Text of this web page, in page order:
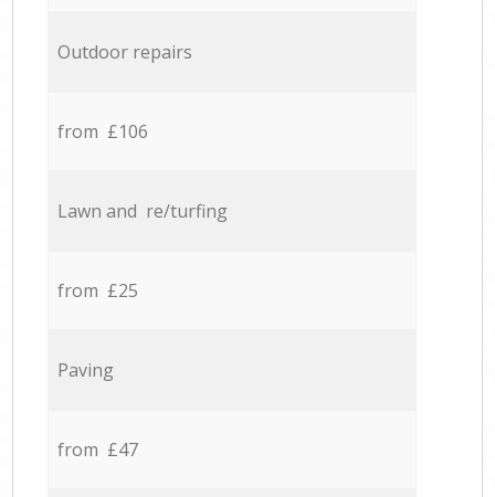
Outdoor repairs
from £106
Lawn and re/turfing
from £25
Paving
from £47